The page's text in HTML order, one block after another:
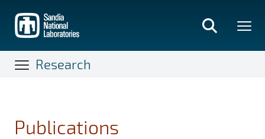
main
content
Research
Publications